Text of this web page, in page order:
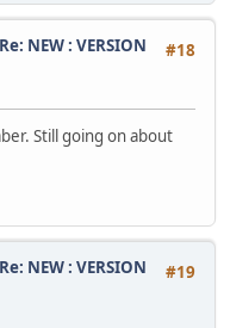
#18
Re: NEW : VERSION
Still going on about
#19
Re: NEW : VERSION